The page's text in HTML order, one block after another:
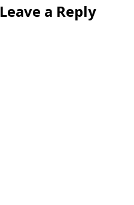
Leave a Reply